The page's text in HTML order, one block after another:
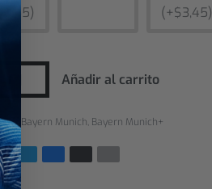
(+$3,45)
Añadir al carrito
Bayern Munich, Bayern Munich+